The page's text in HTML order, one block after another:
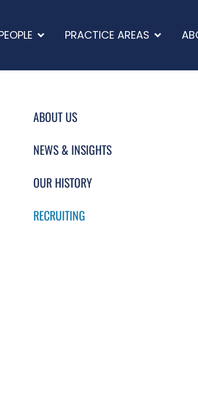
PRACTICE AREAS
ABOUT US
NEWS & INSIGHTS
OUR HISTORY
RECRUITING